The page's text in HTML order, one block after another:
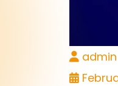
admin